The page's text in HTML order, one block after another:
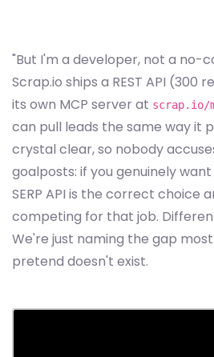
"But I'm a developer, not a no-
Scrap.io ships a REST API (300
its own MCP server at scrap.io/
can pull leads the same way it
crystal clear, so nobody
goalposts: if you genuinely want
SERP API is the correct choice
competing for that job.
We're just naming the gap
pretend doesn't exist.